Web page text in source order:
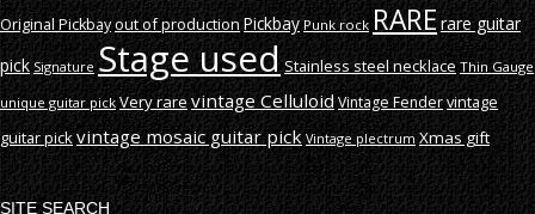
Original Pickbayout of productionPickbay Punk rock RARE rare guitar
pick Signature Stage usedStainless steel necklace Thin Gauge
unique guitar pick Very rarevintage CelluloidVintage Fendervintage
guitar pickvintage mosaic guitar pick Vintage plectrum Xmas gift
SITE SEARCH